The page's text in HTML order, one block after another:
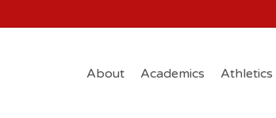
About Academics Athletics